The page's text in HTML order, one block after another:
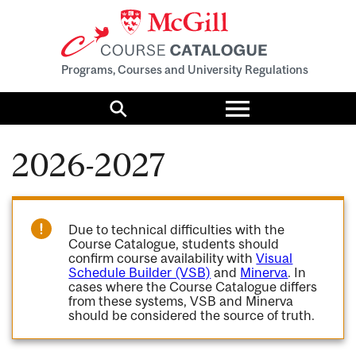
Programs, Courses and University Regulations
Search
Toggle
menu
2026-2027
Due to technical difficulties with the
Course Catalogue, students should
confirm course availability withVisual
Schedule Builder (VSB) and Minerva. In
cases where the Course Catalogue differs
from these systems, VSB and Minerva
should be considered the source of truth.